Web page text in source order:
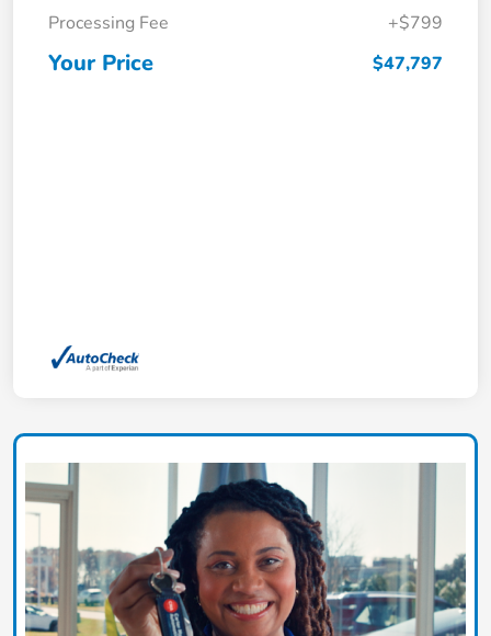
Processing Fee
+$799
Your Price $47,797